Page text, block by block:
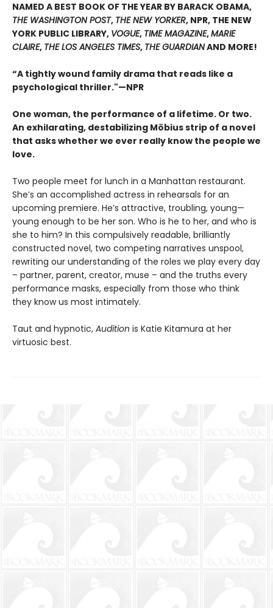
NAMED A BEST BOOK OF THE YEAR BY BARACK OBAMA,
THE WASHINGTON POST, THE NEW YORKER, NPR, THE NEW
YORK PUBLIC LIBRARY, VOGUE, TIME MAGAZINE,MARIE
CLAIRE, THE LOS ANGELES TIMES, THE GUARDIANAND MORE!
“A tightly wound family drama that reads like a
psychological thriller."—NPR
One woman, the performance of a lifetime. Or two.
An exhilarating, destabilizing Möbius strip of a novel
that asks whether we ever really know the people we
love.
Two people meet for lunch in a Manhattan restaurant.
She’s an accomplished actress in rehearsals for an
upcoming premiere. He’s attractive, troubling, young—
young enough to be her son. Who is he to her, and who is
she to him? In this compulsively readable, brilliantly
constructed novel, two competing narratives unspool,
rewriting our understanding of the roles we play every day
– partner, parent, creator, muse – and the truths every
performance masks, especially from those who think
they know us most intimately.
Taut and hypnotic, Audition is Katie Kitamura at her
virtuosic best.